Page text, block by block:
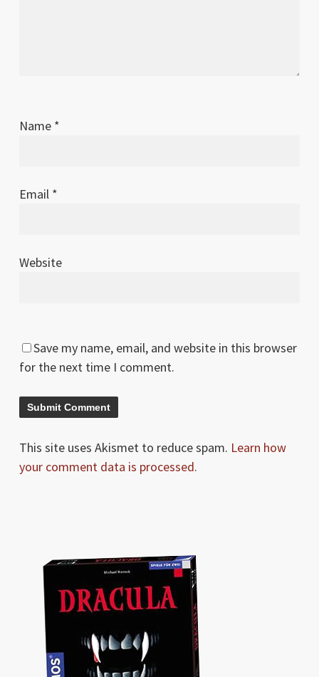
Name *
Email *
Website
Save my name, email, and website in this browser
for the next time I comment.
This site uses Akismet to reduce spam. Learn how
your comment data is processed.